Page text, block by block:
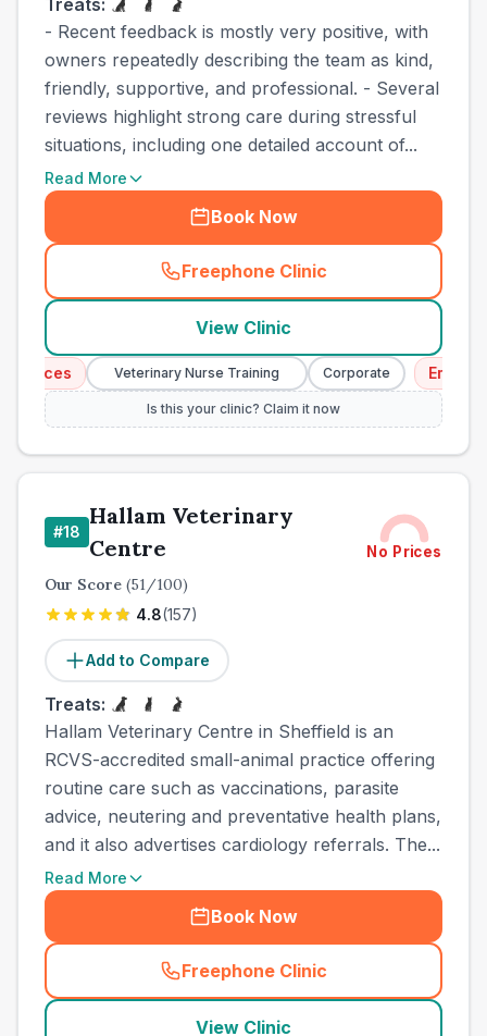
Treats:
- Recent feedback is mostly very positive, with
owners repeatedly describing the team as kind,
friendly, supportive, and professional. - Several
reviews highlight strong care during stressful
situations, including one detailed account of...
Read More
Book Now
Freephone Clinic
(town_cat_other_call
View Clinic
Veterinary Nurse Training Corporate
Is this your clinic? Claim it now
#18
Hallam Veterinary
Centre
No Prices
Our Score (51/100)
4.8(157)
Add to Compare
Treats:
Hallam Veterinary Centre in Sheffield is an
RCVS-accredited small-animal practice offering
routine care such as vaccinations, parasite
advice, neutering and preventative health plans,
and it also advertises cardiology referrals. The...
Read More
Book Now
Freephone Clinic
(town_cat_other_call
View Clinic